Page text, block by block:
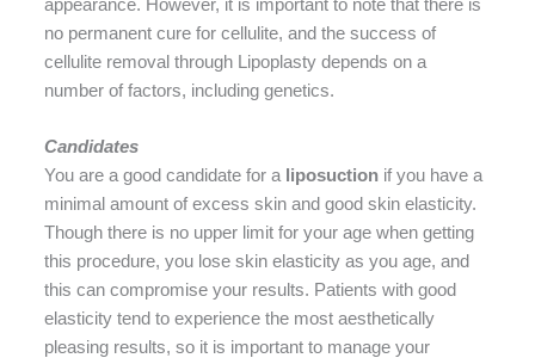
appearance. However, it is important to note that there is
no permanent cure for cellulite, and the success of
cellulite removal through Lipoplasty depends on a
number of factors, including genetics.
Candidates
You are a good candidate for a liposuction if you have a
minimal amount of excess skin and good skin elasticity.
Though there is no upper limit for your age when getting
this procedure, you lose skin elasticity as you age, and
this can compromise your results. Patients with good
elasticity tend to experience the most aesthetically
pleasing results, so it is important to manage your